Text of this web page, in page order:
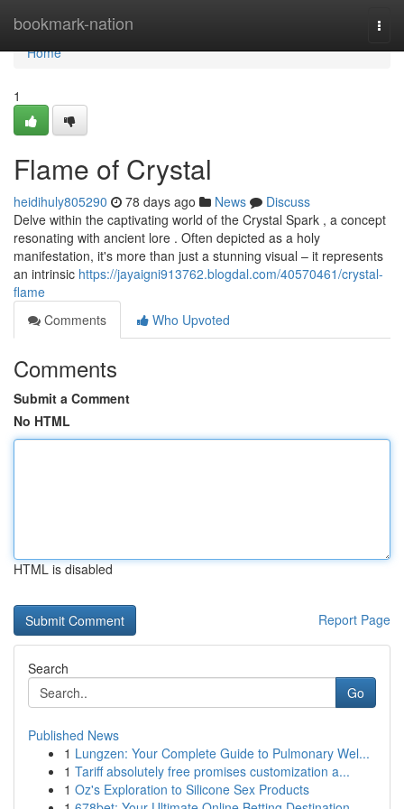
bookmark-nation
Home
Home
1
Flame of Crystal
heidihuly805290 78 days ago News
Discuss
Delve within the captivating world of the Crystal Spark , a concept
resonating with ancient lore . Often depicted as a holy
manifestation, it's more than just a stunning visual – it represents
an intrinsic https://jayaigni913762.blogdal.com/40570461/crystal-
flame
Comments
Who Upvoted
Comments
Submit a Comment
No HTML
HTML is disabled
Report Page
Search
Go
Published News
1 Lungzen: Your Complete Guide to Pulmonary Wel...
1 Tariff absolutely free promises customization a...
1 Oz's Exploration to Silicone Sex Products